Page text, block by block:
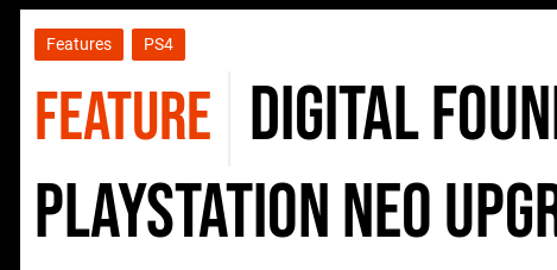
Features PS4
FEATURE Digital
PlayStation Neo